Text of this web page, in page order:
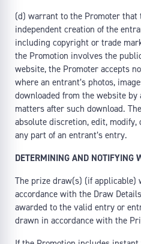
(d) warrant to the Promoter
independent creation of the
including copyright or trade
the Promotion involves the
website, the Promoter accepts
where an entrant’s photos,
downloaded from the website by
matters after such download.
absolute discretion, edit, modify,
any part of an entrant’s entry.
DETERMINING AND NOTIFYING
The prize draw(s) (if applicable)
accordance with the Draw
awarded to the valid entry or
drawn in accordance with the